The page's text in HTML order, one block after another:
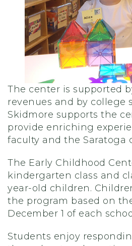
The center is supported
revenues and by college
Skidmore supports the
provide enriching
faculty and the Saratoga
The Early Childhood
kindergarten class and
year-old children.
the program based on
December 1 of each
Students enjoy